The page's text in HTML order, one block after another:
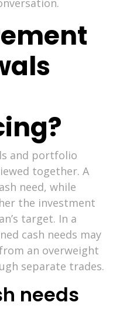
and portfolio
together. A
need, while
the investment
target. In a
cash needs may
an overweight
separate trades.
needs